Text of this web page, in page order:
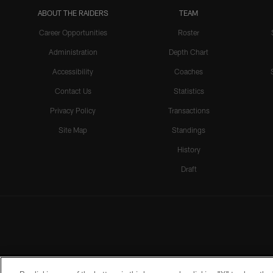
ABOUT THE RAIDERS
Career Opportunities
Administration
Accessibility
Contact Us
Privacy Policy
Site Map
TEAM
Roster
Depth Chart
Coaches
Statistics
Transactions
Standings
History
Draft